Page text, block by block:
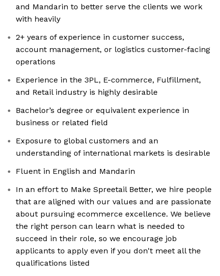
and Mandarin to better serve the clients we work
with heavily
2+ years of experience in customer success,
account management, or logistics customer-facing
operations
Experience in the 3PL, E-commerce, Fulfillment,
and Retail industry is highly desirable
Bachelor’s degree or equivalent experience in
business or related field
Exposure to global customers and an
understanding of international markets is desirable
Fluent in English and Mandarin
In an effort to Make Spreetail Better, we hire people
that are aligned with our values and are passionate
about pursuing ecommerce excellence. We believe
the right person can learn what is needed to
succeed in their role, so we encourage job
applicants to apply even if you don't meet all the
qualifications listed